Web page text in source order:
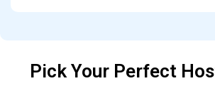
Pick Your Perfect